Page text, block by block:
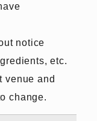
notice
etc.
venue and
change.